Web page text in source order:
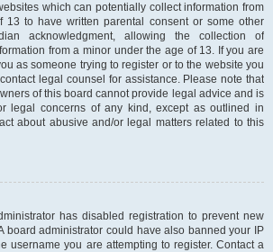
which can potentially collect information from
13 to have written parental consent or some other
acknowledgment, allowing the collection of
from a minor under the age of 13. If you are
as someone trying to register or to the website you
legal counsel for assistance. Please note that
of this board cannot provide legal advice and is
legal concerns of any kind, except as outlined in
about abusive and/or legal matters related to this
has disabled registration to prevent new
board administrator could have also banned your IP
username you are attempting to register. Contact a